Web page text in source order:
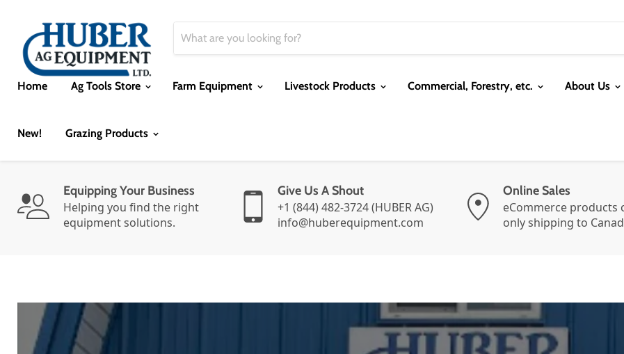
Home Ag Tools Store Farm Equipment Livestock Products Commercial, Forestry, etc. About Us
New! Grazing Products
Equipping Your Business
Helping you find the right
equipment solutions.
Give Us A Shout
+1 (844) 482-3724 (HUBER AG)
info@huberequipment.com
Online Sales
eCommerce products
only shipping to